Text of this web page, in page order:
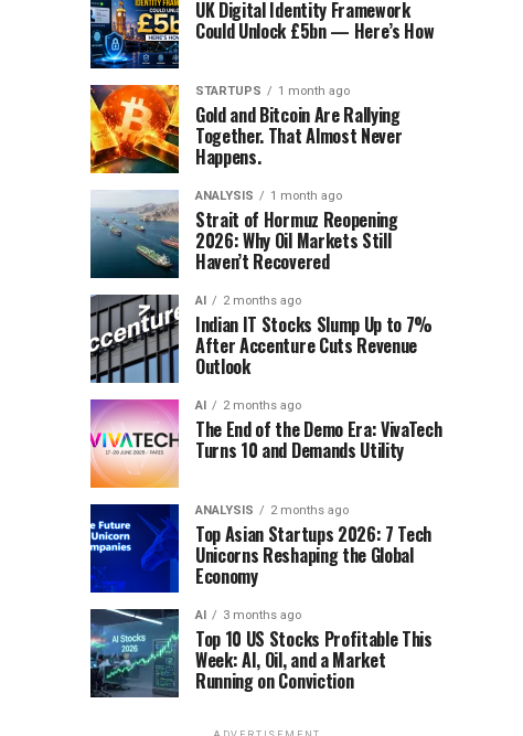
UK Digital Identity Framework
Could Unlock £5bn — Here’s How
STARTUPS 1 month ago
Gold and Bitcoin Are Rallying
Together. That Almost Never
Happens.
ANALYSIS 1 month ago
Strait of Hormuz Reopening
2026: Why Oil Markets Still
Haven’t Recovered
AI 2 months ago
Indian IT Stocks Slump Up to 7%
After Accenture Cuts Revenue
Outlook
AI 2 months ago
The End of the Demo Era: VivaTech
Turns 10 and Demands Utility
ANALYSIS 2 months ago
Top Asian Startups 2026: 7 Tech
Unicorns Reshaping the Global
Economy
AI 3 months ago
Top 10 US Stocks Profitable This
Week: AI, Oil, and a Market
Running on Conviction